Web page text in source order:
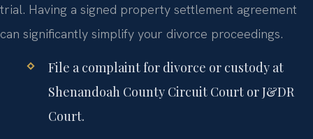
trial. Having a signed property settlement agreement
can significantly simplify your divorce proceedings.
File a complaint for divorce or custody at
Shenandoah County Circuit Court or J&DR
Court.